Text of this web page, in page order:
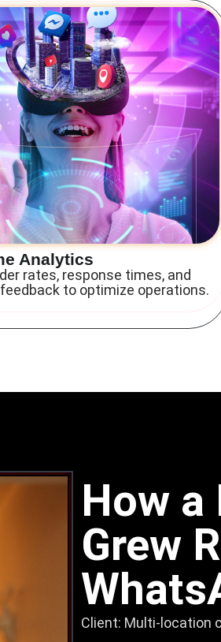
Analytics
rates, response times, and
to optimize operations.
How a
Grew
Client: Multi-location